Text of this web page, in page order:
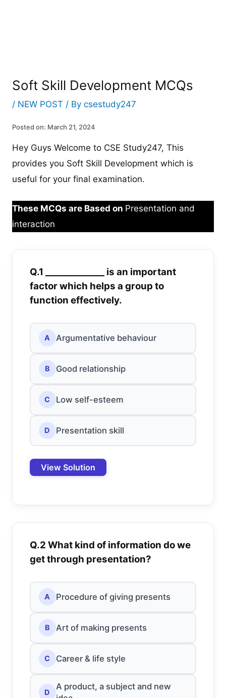
Soft Skill Development MCQs
/ NEW POST / Bycsestudy247
Posted on: March 21, 2024
Hey Guys Welcome to CSE Study247, This
provides you Soft Skill Development which is
useful for your final examination.
These MCQs are Based on Presentation and
interaction
Q.1 _____________ is an important
factor which helps a group to
function effectively.
A Argumentative behaviour
B Good relationship
C Low self-esteem
D Presentation skill
View Solution
Q.2 What kind of information do we
get through presentation?
A Procedure of giving presents
B Art of making presents
C Career & life style
D
A product, a subject and new